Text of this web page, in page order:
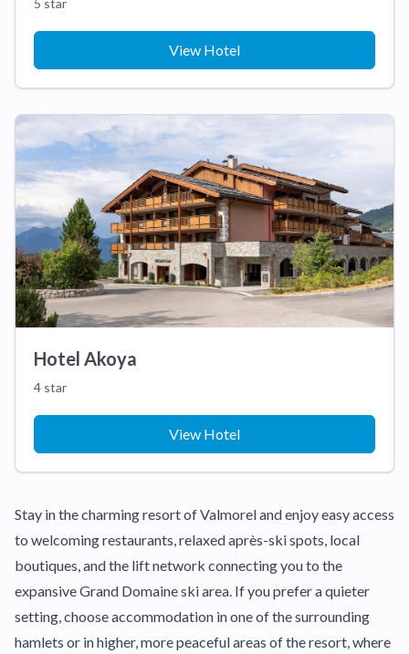
View Hotel
Hotel Akoya
4 star
View Hotel
Stay in the charming resort of Valmorel and enjoy easy access
to welcoming restaurants, relaxed après-ski spots, local
boutiques, and the lift network connecting you to the
expansive Grand Domaine ski area. If you prefer a quieter
setting, choose accommodation in one of the surrounding
hamlets or in higher, more peaceful areas of the resort, where